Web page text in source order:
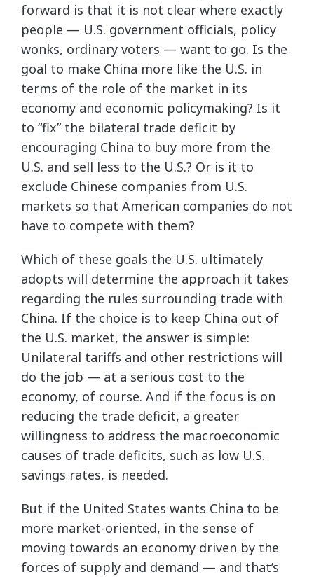
forward is that it is not clear where exactly
people — U.S. government officials, policy
wonks, ordinary voters — want to go. Is the
goal to make China more like the U.S. in
terms of the role of the market in its
economy and economic policymaking? Is it
to “fix” the bilateral trade deficit by
encouraging China to buy more from the
U.S. and sell less to the U.S.? Or is it to
exclude Chinese companies from U.S.
markets so that American companies do not
have to compete with them?
Which of these goals the U.S. ultimately
adopts will determine the approach it takes
regarding the rules surrounding trade with
China. If the choice is to keep China out of
the U.S. market, the answer is simple:
Unilateral tariffs and other restrictions will
do the job — at a serious cost to the
economy, of course. And if the focus is on
reducing the trade deficit, a greater
willingness to address the macroeconomic
causes of trade deficits, such as low U.S.
savings rates, is needed.
But if the United States wants China to be
more market-oriented, in the sense of
moving towards an economy driven by the
forces of supply and demand — and that’s